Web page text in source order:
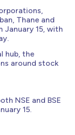
Thane and
January 15, with
hub, the
around stock
NSE and BSE
15.